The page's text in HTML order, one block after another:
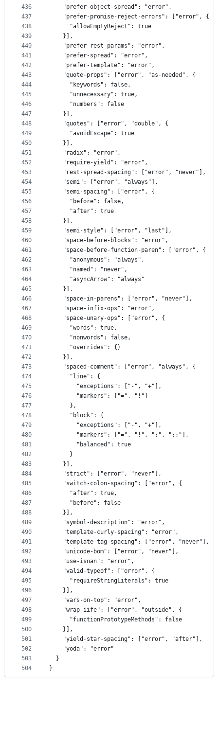
436
437
438
439
440
441
442
443
444
445
446
447
448
449
450
451
452
453
454
455
456
457
458
459
460
461
462
463
464
465
466
467
468
469
470
471
472
473
474
475
476
477
478
479
480
481
482
483
484
485
486
487
488
489
490
491
492
493
494
495
496
497
498
499
500
501
502
503
504
    "prefer-object-spread": "error",
    "prefer-promise-reject-errors": ["error", {
      "allowEmptyReject": true
    }],
    "prefer-rest-params": "error",
    "prefer-spread": "error",
    "prefer-template": "error",
    "quote-props": ["error", "as-needed", {
      "keywords": false,
      "unnecessary": true,
      "numbers": false
    }],
    "quotes": ["error", "double", {
      "avoidEscape": true
    }],
    "radix": "error",
    "require-yield": "error",
    "rest-spread-spacing": ["error", "never"],
    "semi": ["error", "always"],
    "semi-spacing": ["error", {
      "before": false,
      "after": true
    }],
    "semi-style": ["error", "last"],
    "space-before-blocks": "error",
    "space-before-function-paren": ["error", {
      "anonymous": "always",
      "named": "never",
      "asyncArrow": "always"
    }],
    "space-in-parens": ["error", "never"],
    "space-infix-ops": "error",
    "space-unary-ops": ["error", {
      "words": true,
      "nonwords": false,
      "overrides": {}
    }],
    "spaced-comment": ["error", "always", {
      "line": {
        "exceptions": ["-", "+"],
        "markers": ["=", "!"]
      },
      "block": {
        "exceptions": ["-", "+"],
        "markers": ["=", "!", ":", "::"],
        "balanced": true
      }
    }],
    "strict": ["error", "never"],
    "switch-colon-spacing": ["error", {
      "after": true,
      "before": false
    }],
    "symbol-description": "error",
    "template-curly-spacing": "error",
    "template-tag-spacing": ["error", "never"],
    "unicode-bom": ["error", "never"],
    "use-isnan": "error",
    "valid-typeof": ["error", {
      "requireStringLiterals": true
    }],
    "vars-on-top": "error",
    "wrap-iife": ["error", "outside", {
      "functionPrototypeMethods": false
    }],
    "yield-star-spacing": ["error", "after"],
    "yoda": "error"
  }
}